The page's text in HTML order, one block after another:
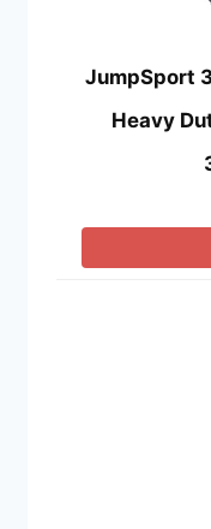
JumpSport
Heavy